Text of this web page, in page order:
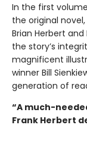
In the first
the original novel,
Brian Herbert
the story’s
magnificent
winner Bill
generation of
“A much-
Frank Herbert